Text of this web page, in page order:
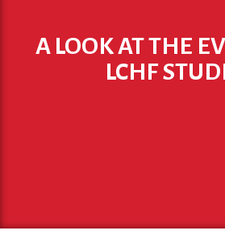
A LOOK AT THE
LCHF